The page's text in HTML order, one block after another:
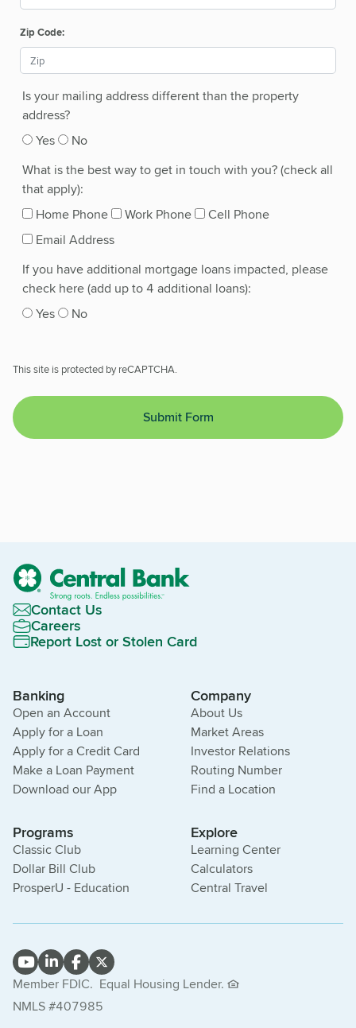
Zip Code:
Is your mailing address different than the property
address?
Yes
No
What is the best way to get in touch with you? (check all
that apply):
Home Phone
Work Phone
Cell Phone
Email Address
If you have additional mortgage loans impacted, please
check here (add up to 4 additional loans):
Yes
No
This site is protected by reCAPTCHA.
Submit Form
Contact Us
Careers
Report Lost or Stolen Card
Banking
Open an Account
Apply for a Loan
Apply for a Credit Card
Make a Loan Payment
Download our App
Company
About Us
Market Areas
Investor Relations
Routing Number
Find a Location
Programs
Classic Club
Dollar Bill Club
ProsperU - Education
Explore
Learning Center
Calculators
Central Travel
Member FDIC. Equal Housing Lender.
NMLS #407985